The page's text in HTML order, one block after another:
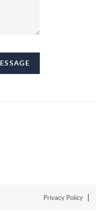
Privacy Policy